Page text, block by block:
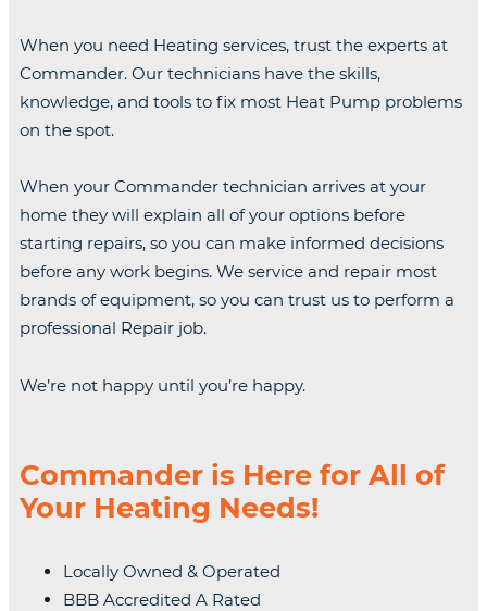
When you need Heating services, trust the experts at
Commander. Our technicians have the skills,
knowledge, and tools to fix most Heat Pump problems
on the spot.
When your Commander technician arrives at your
home they will explain all of your options before
starting repairs, so you can make informed decisions
before any work begins. We service and repair most
brands of equipment, so you can trust us to perform a
professional Repair job.
We’re not happy until you’re happy.
Commander is Here for All of
Your Heating Needs!
Locally Owned & Operated
BBB Accredited A Rated